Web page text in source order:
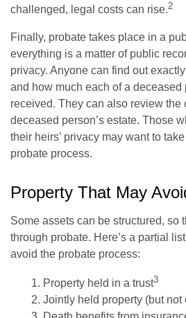
challenged, legal costs can rise.2
Finally, probate takes place in a
everything is a matter of public
privacy. Anyone can find out
and how much each of a deceased
received. They can also review the
deceased person’s estate. Those
their heirs’ privacy may want to
probate process.
Property That May
Some assets can be structured, so
through probate. Here’s a partial
avoid the probate process:
1. Property held in a trust3
2. Jointly held property (but not